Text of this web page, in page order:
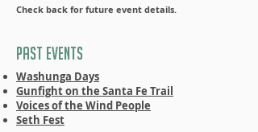
Check back for future event details.
Past Events
Washunga Days
Gunfight on the Santa Fe Trail
Voices of the Wind People
Seth Fest